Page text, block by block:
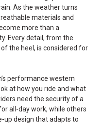
As the weather turns
materials and
more than a
Every detail, from the
the heel, is considered for
performance western
at how you ride and what
need the security of a
all-day work, while others
up design that adapts to